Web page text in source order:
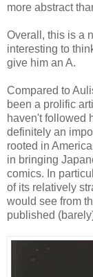
more abstract
Overall, this is a
interesting to
give him an A.
Compared to
been a prolific
haven't followed
definitely an
rooted in
in bringing
comics. In
of its relatively
would see from
published